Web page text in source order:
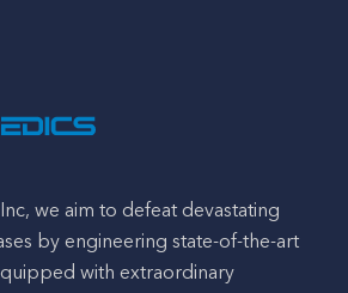
we aim to defeat devastating
by engineering state-of-the-art
with extraordinary